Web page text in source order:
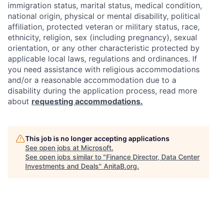
immigration status, marital status, medical condition,
national origin, physical or mental disability, political
affiliation, protected veteran or military status, race,
ethnicity, religion, sex (including pregnancy), sexual
orientation, or any other characteristic protected by
applicable local laws, regulations and ordinances. If
you need assistance with religious accommodations
and/or a reasonable accommodation due to a
disability during the application process, read more
about requesting accommodations.
This job is no longer accepting applications
See open jobs at Microsoft.
See open jobs similar to "Finance Director, Data Center
Investments and Deals" AnitaB.org.